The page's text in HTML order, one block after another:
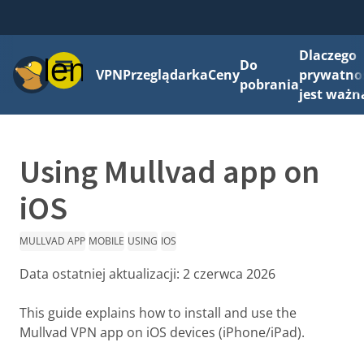
MenuVPNPrzeglądarkaCeny
Do
pobrania
Dlaczego
jest
Using Mullvad app on
iOS
MULLVAD APP MOBILE USING IOS
Data ostatniej aktualizacji: 2 czerwca 2026
This guide explains how to install and use the
Mullvad VPN app on iOS devices (iPhone/iPad).